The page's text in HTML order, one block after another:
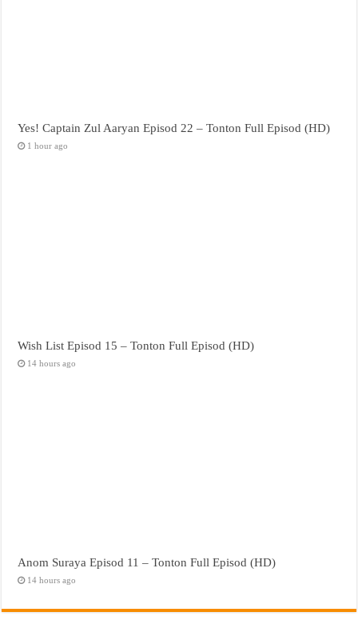
Yes! Captain Zul Aaryan Episod 22 – Tonton Full Episod (HD)
1 hour ago
Wish List Episod 15 – Tonton Full Episod (HD)
14 hours ago
Anom Suraya Episod 11 – Tonton Full Episod (HD)
14 hours ago